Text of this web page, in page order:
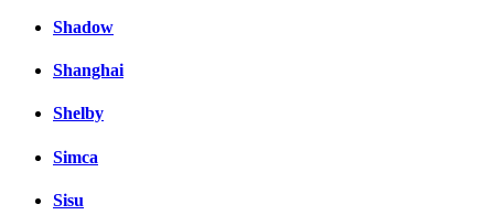
Shadow
Shanghai
Shelby
Simca
Sisu